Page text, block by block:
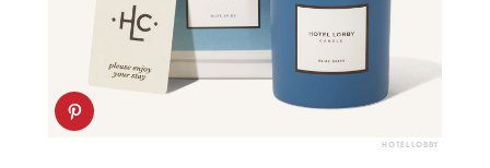
HOTEL LOBBY